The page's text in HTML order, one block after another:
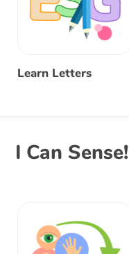
Learn Letters
I Can Sense!